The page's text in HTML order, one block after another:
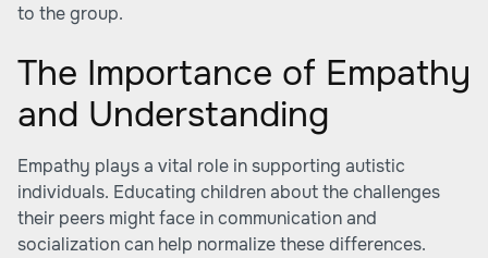
to the group.
The Importance of Empathy
and Understanding
Empathy plays a vital role in supporting autistic
individuals. Educating children about the challenges
their peers might face in communication and
socialization can help normalize these differences.